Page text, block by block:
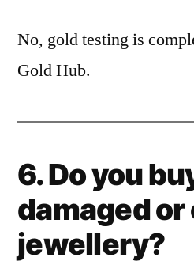
No, gold testing is
Gold Hub.
6. Do you
damaged or
jewellery?